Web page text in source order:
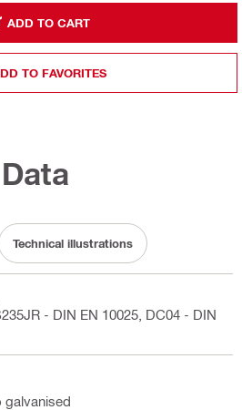
ADD TO CART
TO FAVORITES
Technical illustrations
- DIN EN 10025, DC04 - DIN
galvanised